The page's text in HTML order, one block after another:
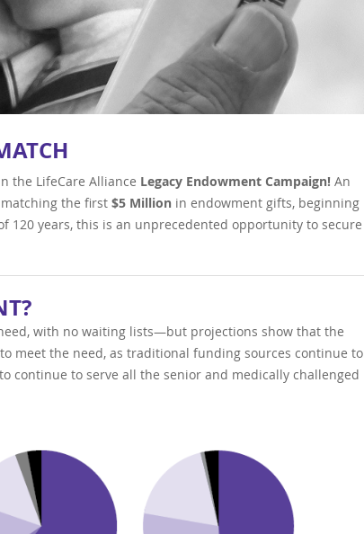
the LifeCare Alliance Legacy EndowmentCampaign!An
matching the first$5 Million in endowment gifts, beginning
120 years, this is an unprecedented opportunity to secure
with no waiting lists—but projections show that the
meet the need, as traditional funding sources continue to
continue to serve all the senior and medically challenged